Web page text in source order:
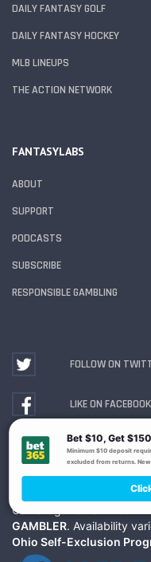
DAILY FANTASY GOLF
DAILY FANTASY HOCKEY
MLB LINEUPS
THE ACTION NETWORK
FANTASYLABS
ABOUT
SUPPORT
PODCASTS
SUBSCRIBE
RESPONSIBLE GAMBLING
FOLLOW ON
LIKE ON FACEBOOK
WATCH ON
Gambling Problem? Call
GAMBLER. Availability
Ohio Self-Exclusion